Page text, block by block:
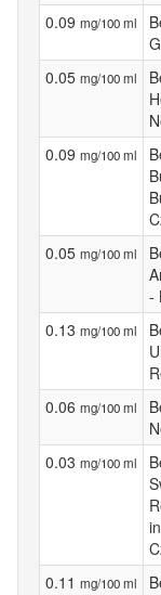
0.09 mg/100 ml
0.05 mg/100 ml
0.09 mg/100 ml
0.05 mg/100 ml
-
0.13 mg/100 ml
0.06 mg/100 ml
0.03 mg/100 ml
0.11 mg/100 ml